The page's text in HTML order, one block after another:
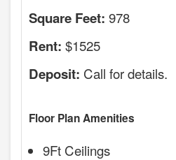
Square Feet: 978
Rent: $1525
Deposit: Call for details.
Floor Plan Amenities
9Ft Ceilings